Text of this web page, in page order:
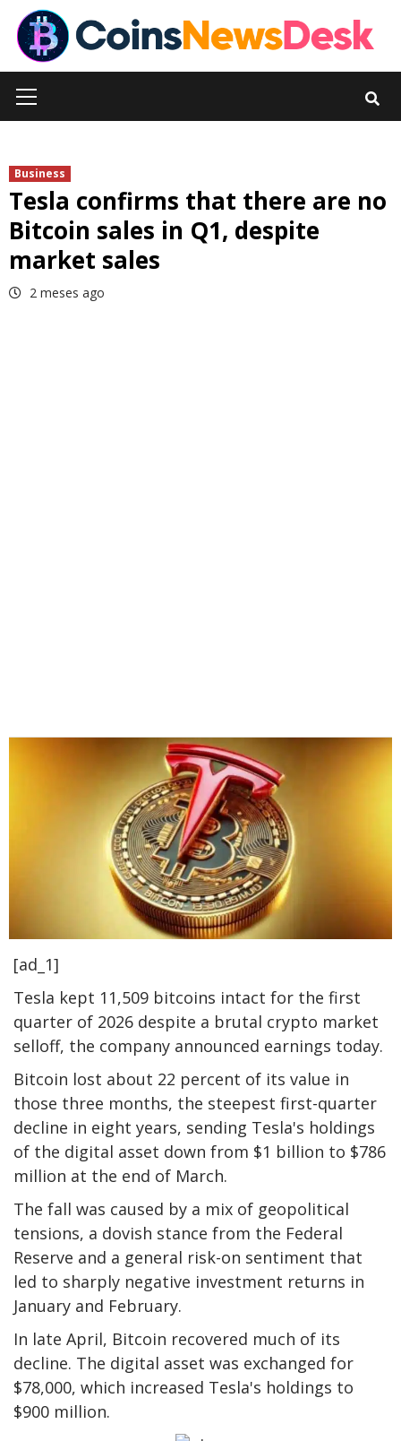
Skip
content
Menu
Business
Tesla confirms that there are no
Bitcoin sales in Q1, despite
market sales
2 meses ago
[ad_1]
Tesla kept 11,509 bitcoins intact for the first
quarter of 2026 despite a brutal crypto market
selloff, the company announced earnings today.
Bitcoin lost about 22 percent of its value in
those three months, the steepest first-quarter
decline in eight years, sending Tesla's holdings
of the digital asset down from $1 billion to $786
million at the end of March.
The fall was caused by a mix of geopolitical
tensions, a dovish stance from the Federal
Reserve and a general risk-on sentiment that
led to sharply negative investment returns in
January and February.
In late April, Bitcoin recovered much of its
decline. The digital asset was exchanged for
$78,000, which increased Tesla's holdings to
$900 million.